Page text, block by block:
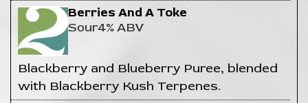
Berries And A Toke
Sour4% ABV
Blackberry and Blueberry Puree, blended
with Blackberry Kush Terpenes.